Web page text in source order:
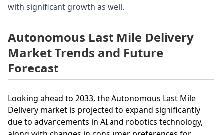
with significant growth as well.
Autonomous Last Mile Delivery
Market Trends and Future
Forecast
Looking ahead to 2033, the Autonomous Last Mile
Delivery market is projected to expand significantly
due to advancements in AI and robotics technology,